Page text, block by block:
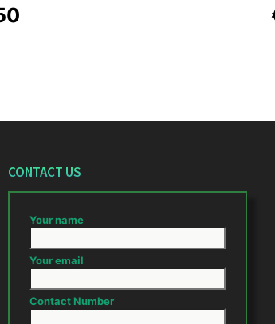
CONTACT US
Your name
Your email
Contact Number